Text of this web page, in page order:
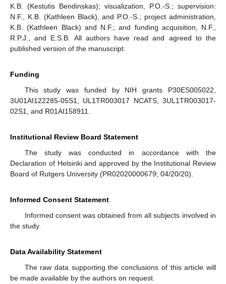
K.B. (Kestutis Bendinskas); visualization, P.O.-S.; supervision:
N.F., K.B. (Kathleen Black), and P.O.-S.; project administration,
K.B. (Kathleen Black) and N.F.; and funding acquisition, N.F.,
R.P.J., and E.S.B. All authors have read and agreed to the
published version of the manuscript.
Funding
This study was funded by NIH grants P30ES005022,
3U01AI122285-05S1, UL1TR003017 NCATS, 3UL1TR003017-
02S1, and R01AI158911.
Institutional Review Board Statement
The study was conducted in accordance with the
Declaration of Helsinki and approved by the Institutional Review
Board of Rutgers University (PR02020000679; 04/20/20).
Informed Consent Statement
Informed consent was obtained from all subjects involved in
the study.
Data Availability Statement
The raw data supporting the conclusions of this article will
be made available by the authors on request.
13. May
14. May
15. May
16. May
17. May
18. May
19. May
20. May
21. May
23. May
24. May
25. May
26. May
27. May
28. May
29. May
30. May
31. May
10. Jun
12. Jun
13. Jun
14. Jun
15. Jun
16. Jun
17. Jun
18. Jun
19. Jun
20. Jun
22. Jun
23. Jun
24. Jun
25. Jun
26. Jun
27. Jun
28. Jun
29. Jun
30. Jun
10. Jul
12. Jul
13. Jul
14. Jul
15. Jul
16. Jul
17. Jul
18. Jul
19. Jul
20. Jul
22. Jul
23. Jul
24. Jul
25. Jul
26. Jul
27. Jul
28. Jul
29. Jul
30. Jul